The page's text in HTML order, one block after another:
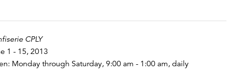
CPLY
1 - 15, 2013
Monday through Saturday, 9:00 am - 1:00 am, daily